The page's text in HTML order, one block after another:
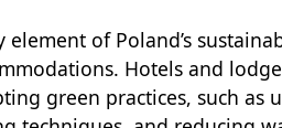
element of Poland’s
Hotels and
green practices, such as